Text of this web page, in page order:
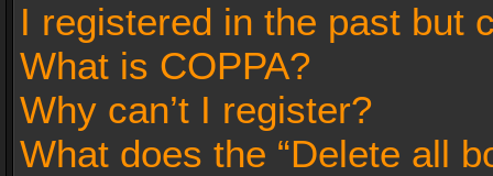
I registered in the past but
What is COPPA?
Why can’t I register?
What does the “Delete all